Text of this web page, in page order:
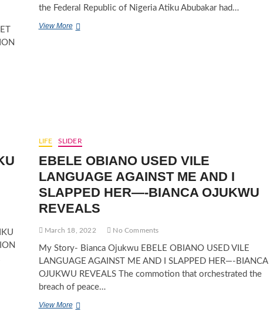
the Federal Republic of Nigeria Atiku Abubakar had…
View MoreATIKU
LIFE SLIDER
EBELE OBIANO USED VILE
LANGUAGE AGAINST ME AND I
SLAPPED HER—-BIANCA OJUKWU
REVEALS
March 18, 2022 No Comments
My Story- Bianca Ojukwu EBELE OBIANO USED VILE
LANGUAGE AGAINST ME AND I SLAPPED HER—-BIANCA
OJUKWU REVEALS The commotion that orchestrated the
breach of peace…
View MoreEBELE